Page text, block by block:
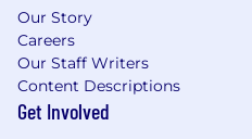
Our Story
Careers
Our Staff Writers
Content Descriptions
Get Involved